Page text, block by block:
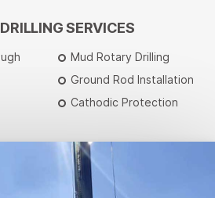
SERVICES
Mud Rotary Drilling
Ground Rod Installation
Cathodic Protection